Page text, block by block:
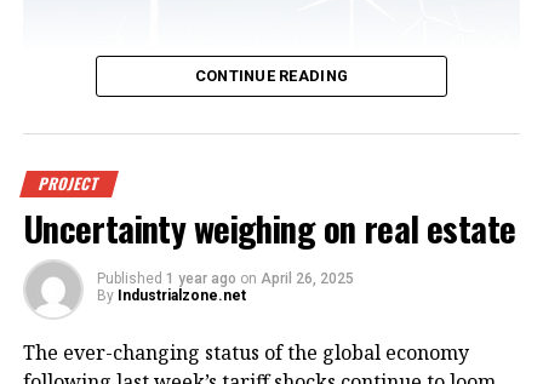
An offshore wind power project in
Vietnam. Photo courtesy of
VnEconomy.
Resource Potential in Coastal (up to 6 Nautical Miles)
CONTINUE READING
PROJECT
Uncertainty weighing on real estate
Published 1 year ago on April 26, 2025
By Industrialzone.net
The ever-changing status of the global economy